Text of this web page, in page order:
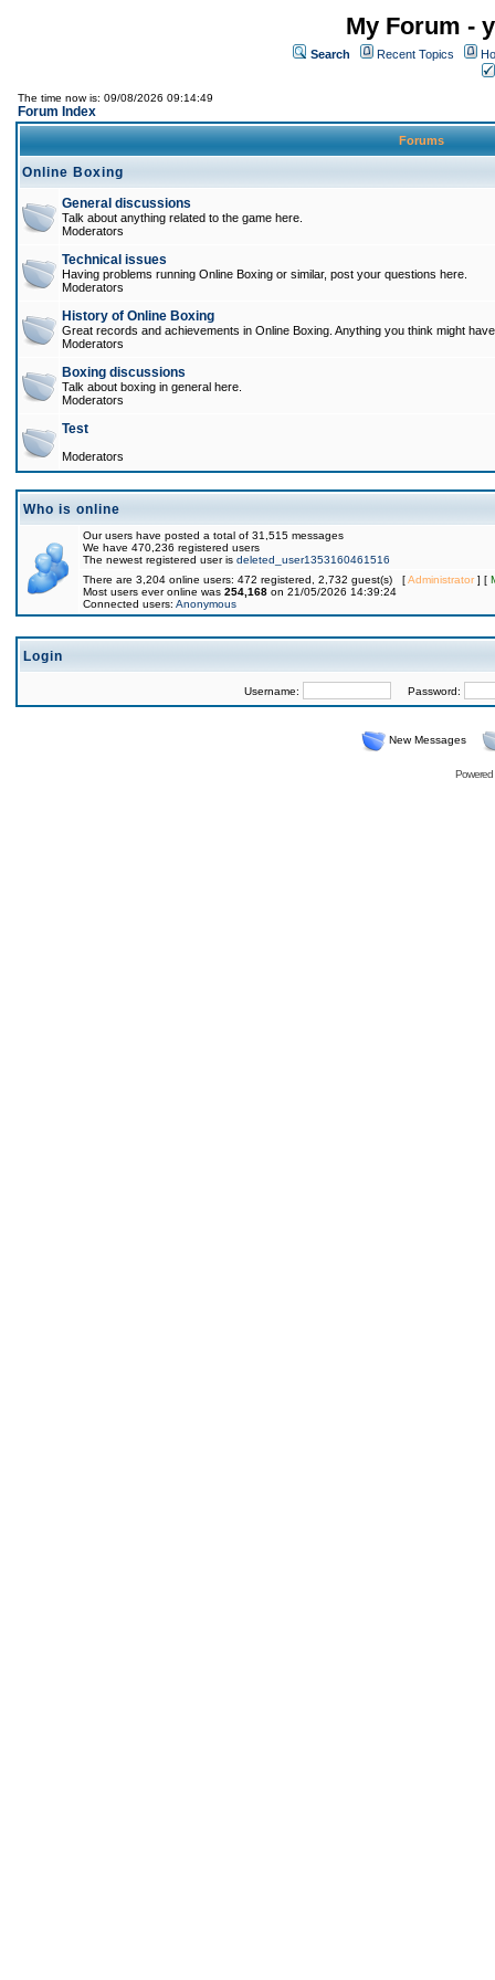
My Forum -
Search Recent Topics
The time now is: 09/08/2026 09:14:49
Forum Index
Forums
Online Boxing
General discussions
Talk about anything related to the game here.
Moderators
Technical issues
Having problems running Online Boxing or similar, post your questions here.
Moderators
History of Online Boxing
Great records and achievements in Online Boxing. Anything you think might
Moderators
Boxing discussions
Talk about boxing in general here.
Moderators
Test
Moderators
Who is online
Our users have posted a total of 31,515 messages
We have 470,236 registered users
The newest registered user is deleted_user1353160461516
There are 3,204 online users: 472 registered, 2,732 guest(s) [Administrator] [
Most users ever online was 254,168 on 21/05/2026 14:39:24
Connected users: Anonymous
Login
Username: Password:
New Messages